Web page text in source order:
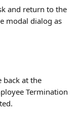
and return to the
modal dialog as
back at the
Termination